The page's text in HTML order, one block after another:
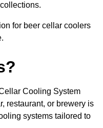
for beer cellar coolers
Cooling System
restaurant, or brewery is
systems tailored to